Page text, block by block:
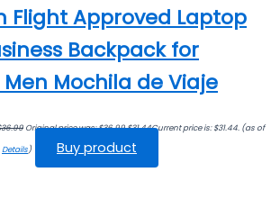
Flight Approved Laptop
Backpack for
Mochila de Viaje
36.99 Original price was: $36.99.$31.44Current price is: $31.44. (as of
Details) Buy product